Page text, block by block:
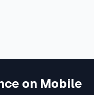
on Mobile